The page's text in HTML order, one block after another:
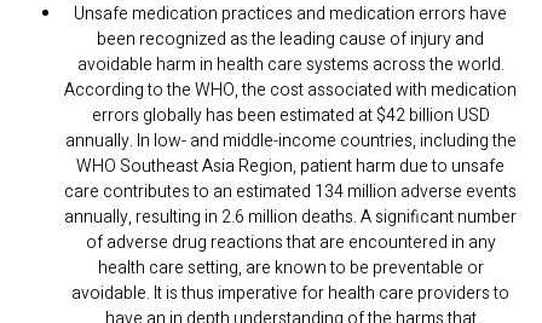
Unsafe medication practices and medication errors have
been recognized as the leading cause of injury and
avoidable harm in health care systems across the world.
According to the WHO, the cost associated with medication
errors globally has been estimated at $42 billion USD
annually. In low- and middle-income countries, including the
WHO Southeast Asia Region, patient harm due to unsafe
care contributes to an estimated 134 million adverse events
annually, resulting in 2.6 million deaths. A significant number
of adverse drug reactions that are encountered in any
health care setting, are known to be preventable or
avoidable. It is thus imperative for health care providers to